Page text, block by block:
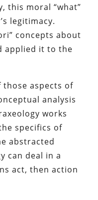
this moral “what”
legitimacy.
concepts about
applied it to the
those aspects of
analysis
works
specifics of
abstracted
can deal in a
act, then action